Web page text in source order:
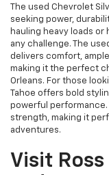
The used Chevrolet
seeking power,
hauling heavy loads
any challenge. The
delivers comfort,
making it the perfect
Orleans. For those
Tahoe offers bold
powerful performance.
strength, making it
adventures.
Visit